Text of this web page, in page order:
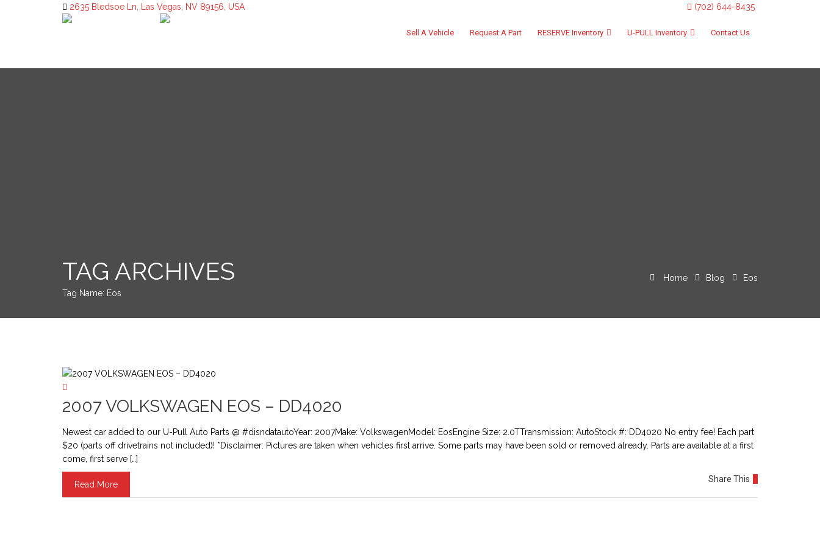
2635 Bledsoe Ln, Las Vegas, NV 89156, USA (702) 644-8435
Sell A Vehicle Request A Part RESERVE Inventory U-PULL Inventory Contact Us
TAG ARCHIVES
Tag Name: Eos
Home Blog Eos
2007 VOLKSWAGEN EOS – DD4020
Newest car added to our U-Pull Auto Parts @ #disndatautoYear: 2007Make: VolkswagenModel: EosEngine Size: 2.0TTransmission: AutoStock #: DD4020 No entry fee! Each part
$20 (parts off drivetrains not included)! *Disclaimer: Pictures are taken when vehicles first arrive. Some parts may have been sold or removed already. Parts are available at a first
come, first serve […]
Read More
Share This